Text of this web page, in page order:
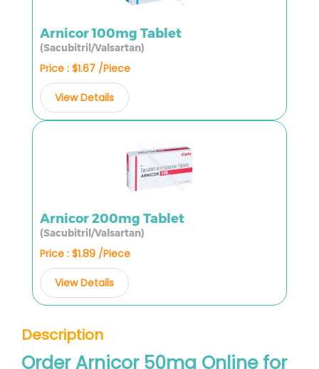
Arnicor 100mg Tablet
(Sacubitril/Valsartan)
Price : $1.67 /Piece
View Details
Arnicor 200mg Tablet
(Sacubitril/Valsartan)
Price : $1.89 /Piece
View Details
Description
Order Arnicor 50mg Online for